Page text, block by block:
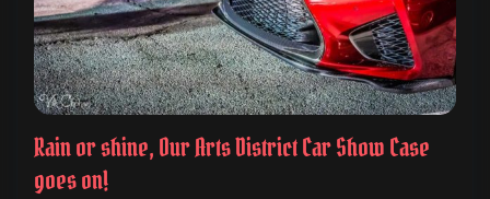
Rain or shine, Our Arts District Car Show Case
goes on!